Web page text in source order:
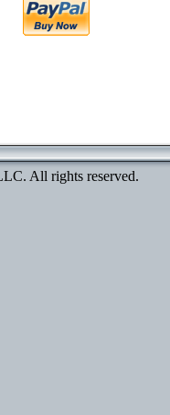
All rights reserved.